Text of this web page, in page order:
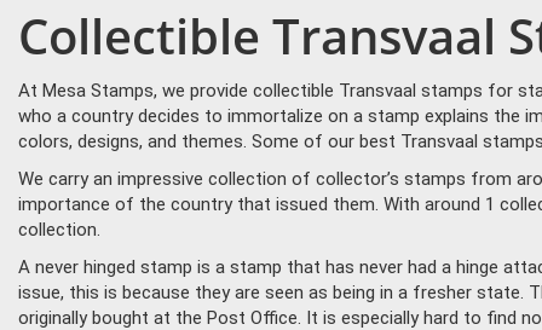
Collectible Transvaal
At Mesa Stamps, we provide collectible Transvaal stamps for
who a country decides to immortalize on a stamp explains the
colors, designs, and themes. Some of our best Transvaal
We carry an impressive collection of collector’s stamps from
importance of the country that issued them. With around 1
collection.
A never hinged stamp is a stamp that has never had a hinge
issue, this is because they are seen as being in a fresher
originally bought at the Post Office. It is especially hard to find